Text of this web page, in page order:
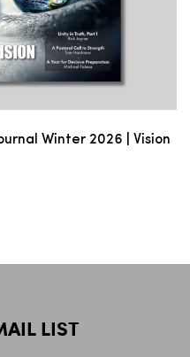
Winter 2026 | Vision
LIST